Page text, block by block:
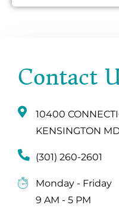
Contact
10400
KENSINGTON
(301) 260-2601
Monday - Friday
9 AM - 5 PM